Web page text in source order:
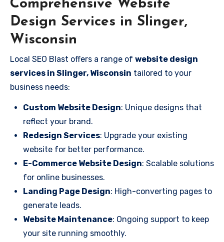
Comprehensive Website
Design Services in Slinger,
Wisconsin
Local SEO Blast offers a range of website design
services in Slinger, Wisconsin tailored to your
business needs:
Custom Website Design: Unique designs that
reflect your brand.
Redesign Services: Upgrade your existing
website for better performance.
E-Commerce Website Design: Scalable solutions
for online businesses.
Landing Page Design: High-converting pages to
generate leads.
Website Maintenance: Ongoing support to keep
your site running smoothly.